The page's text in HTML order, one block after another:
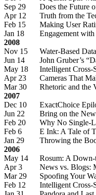
Sep 29
Does the Future
Apr 12
Truth from the
Feb 15
Making User
Jan 18
Engagement
2008
Nov 15
Water-Based
Jun 14
John Gruber’s
May 18
Intelligent
Apr 23
Cameras That
Mar 30
Rhetoric and the
2007
Dec 10
ExactChoice
Jun 22
Bring on the
Feb 20
Why No Single-
Feb 6
E Ink: A Tale of
Jan 29
Throwing the
2006
May 14
Rosum: A
Apr 3
News vs. Blogs:
Mar 29
Spoofing Your
Feb 12
Intelligent Cross-